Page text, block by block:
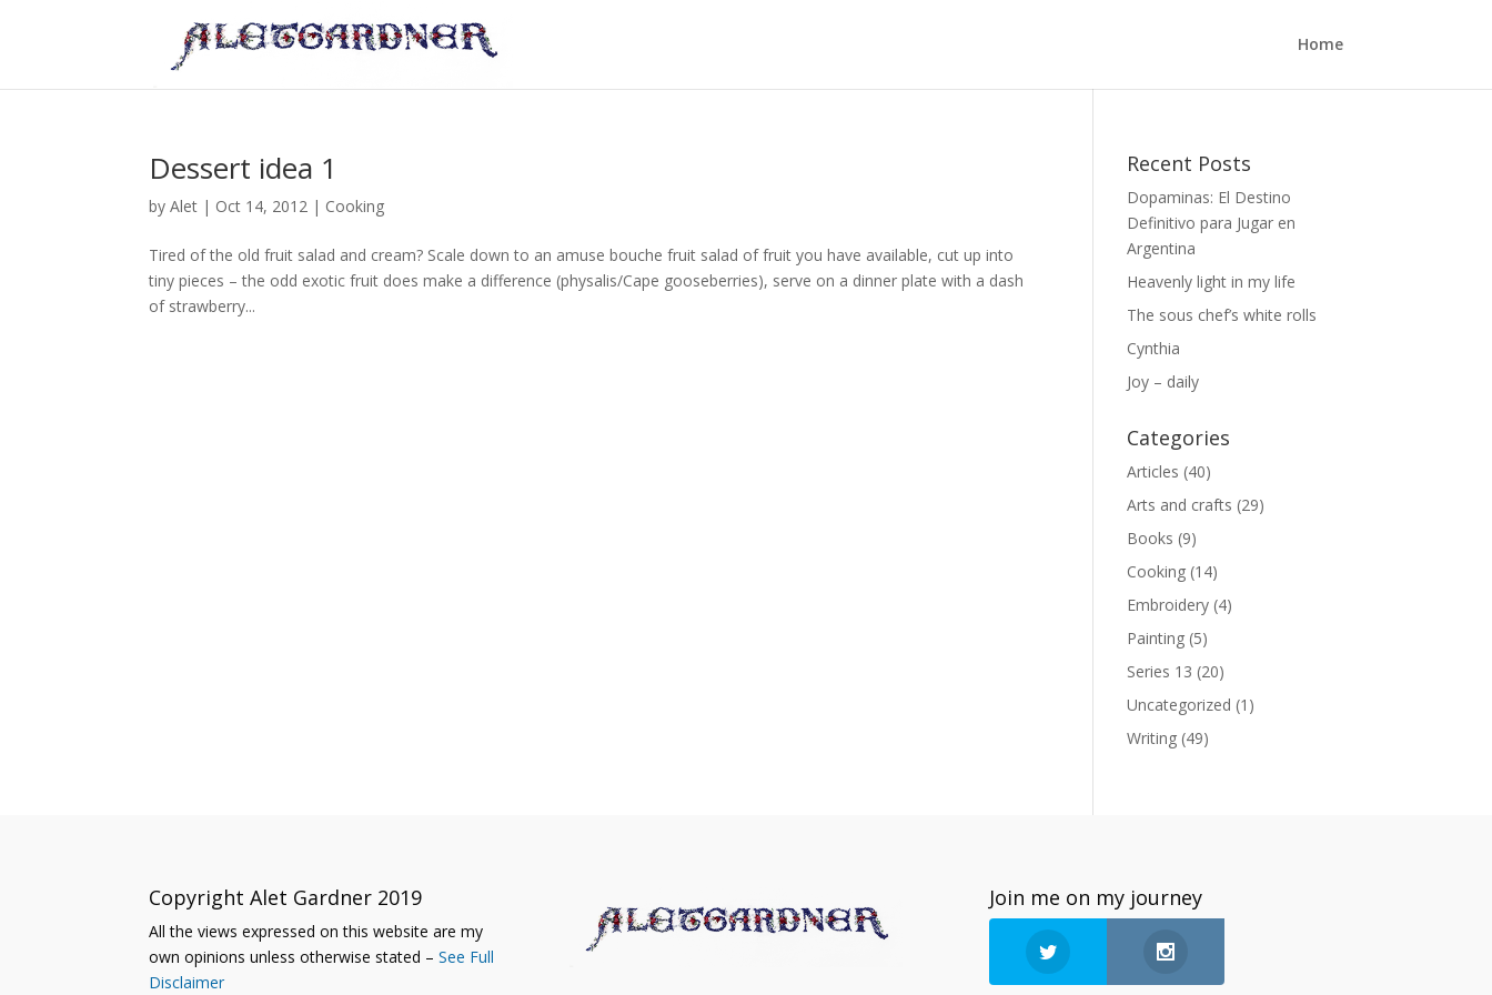
Home
Dessert idea 1
byAlet | Oct 14, 2012 | Cooking
Tired of the old fruit salad and cream? Scale down to an amuse bouche fruit salad of fruit you have available, cut up into
tiny pieces – the odd exotic fruit does make a difference (physalis/Cape gooseberries), serve on a dinner plate with a dash
of strawberry...
Recent Posts
Dopaminas: El Destino
Definitivo para Jugar en
Argentina
Heavenly light in my life
The sous chef’s white rolls
Cynthia
Joy – daily
Categories
Articles (40)
Arts and crafts (29)
Books (9)
Cooking (14)
Embroidery (4)
Painting (5)
Series 13 (20)
Uncategorized (1)
Writing (49)
Copyright Alet Gardner 2019
All the views expressed on this website are my
own opinions unless otherwise stated –See Full
Disclaimer
Join me on my journey